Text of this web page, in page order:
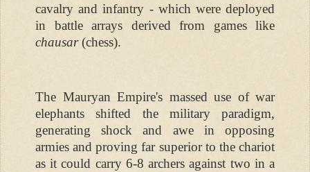
cavalry and infantry - which were deployed
in battle arrays derived from games like
chausar(chess).
The Mauryan Empire's massed use of war
elephants shifted the military paradigm,
generating shock and awe in opposing
armies and proving far superior to the chariot
as it could carry 6-8 archers against two in a